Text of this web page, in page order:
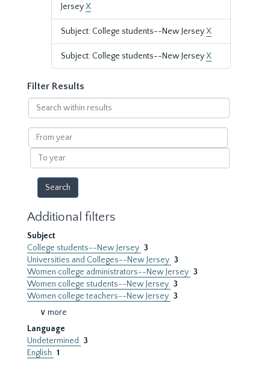
JerseyX
Subject: College students--New JerseyX
Subject: College students--New JerseyX
Filter Results
Search
within
results
From
year
To
year
Additional filters
Subject
College students--New Jersey 3
Universities and Colleges--New Jersey 3
Women college administrators--New Jersey 3
Women college students--New Jersey 3
Women college teachers--New Jersey 3
∨ more
Language
Undetermined
3
English 1